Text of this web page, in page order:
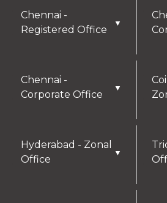
Chennai -
Registered Office
▼
Chennai -
Corporate Office
▼
Hyderabad - Zonal
Office
▼